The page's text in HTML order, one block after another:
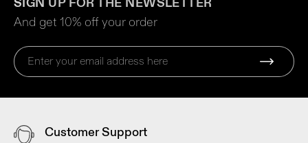
And get 10% off your order
Customer Support